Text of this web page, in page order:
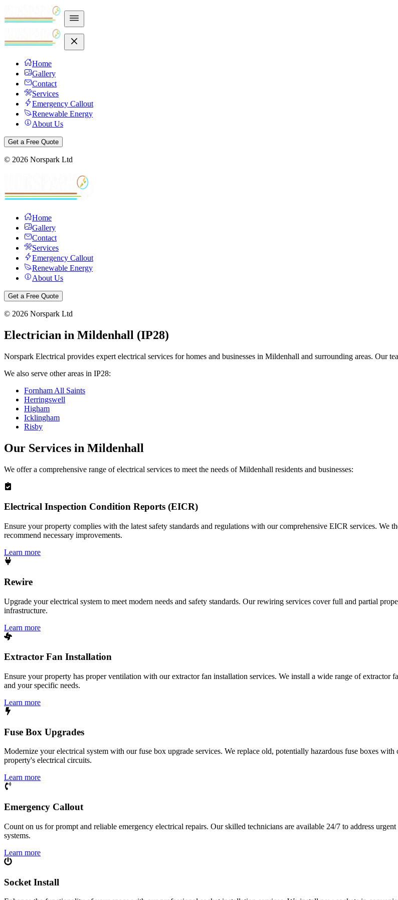
Home
Gallery
Contact
Services
Emergency Callout
Renewable Energy
About Us
Get a Free Quote
© 2026 Norspark Ltd
Home
Gallery
Contact
Services
Emergency Callout
Renewable Energy
About Us
Get a Free Quote
© 2026 Norspark Ltd
Electrician in Mildenhall (IP28)
Norspark Electrical provides expert electrical services for homes and businesses in Mildenhall and surrounding areas. Our
We also serve other areas in IP28:
Fornham All Saints
Herringswell
Higham
Icklingham
Risby
Our Services in Mildenhall
We offer a comprehensive range of electrical services to meet the needs ofMildenhall residents and businesses:
Electrical Inspection Condition Reports (EICR)
Ensure your property complies with the latest safety standards and regulations with our comprehensive EICR services. We
recommend necessary improvements.
Learn more
Rewire
Upgrade your electrical system to meet modern needs and safety standards. Our rewiring services cover full and partial
infrastructure.
Learn more
Extractor Fan Installation
Ensure your property has proper ventilation with our extractor fan installation services. We install a wide range of extractor
and your specific needs.
Learn more
Fuse Box Upgrades
Modernize your electrical system with our fuse box upgrade services. We replace old, potentially hazardous fuse boxes
property's electrical circuits.
Learn more
Emergency Callout
Count on us for prompt and reliable emergency electrical repairs. Our skilled technicians are available 24/7 to address
systems.
Learn more
Socket Install